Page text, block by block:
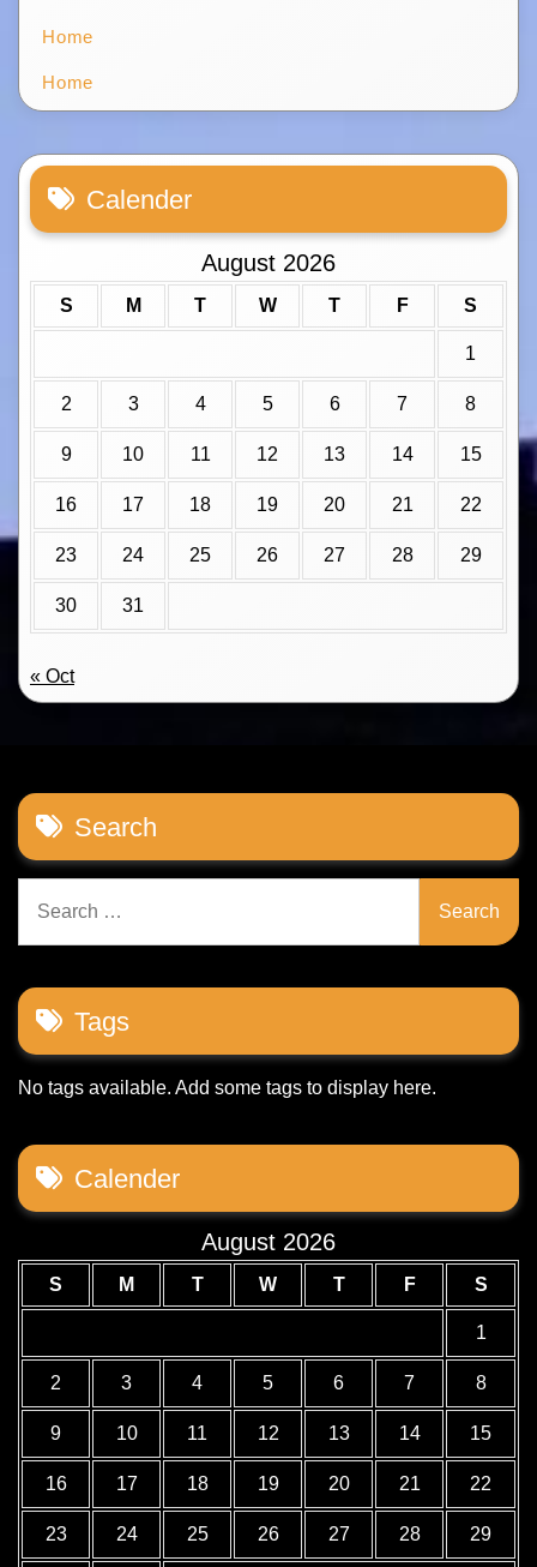
Home
Home
Calender
August 2026
S M T W T F S
1
2 3 4 5 6 7 8
9 10 11 12 13 14 15
16 17 18 19 20 21 22
23 24 25 26 27 28 29
30 31
« Oct
Search
for:
Tags
No tags available. Add some tags to display here.
Calender
August 2026
S M T W T F S
1
2 3 4 5 6 7 8
9 10 11 12 13 14 15
16 17 18 19 20 21 22
23 24 25 26 27 28 29